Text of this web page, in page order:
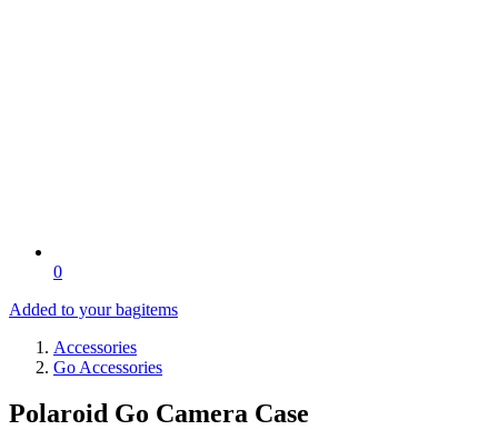
0
Added to your bagitems
Accessories
Go Accessories
Polaroid Go Camera Case